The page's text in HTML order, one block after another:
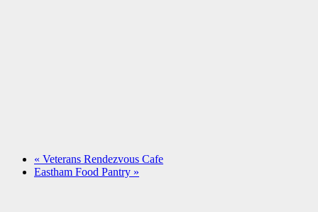
« Veterans Rendezvous Cafe
Eastham Food Pantry »